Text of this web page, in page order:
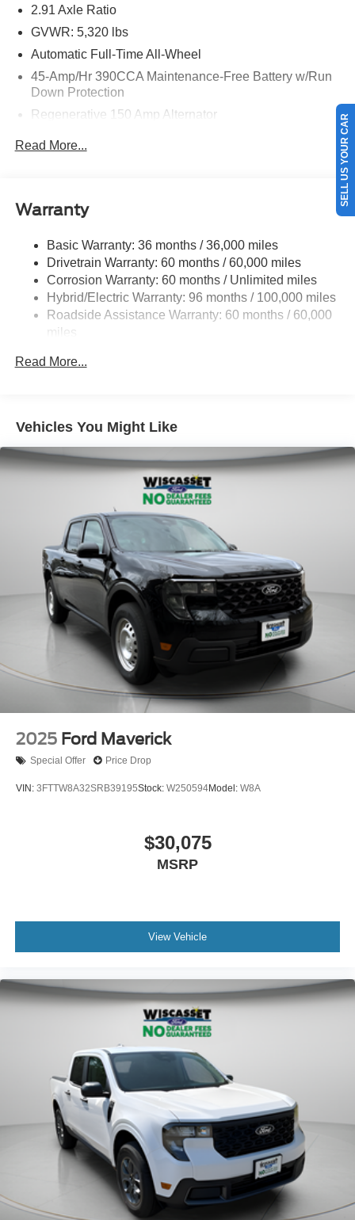
2.91 Axle Ratio
GVWR: 5,320 lbs
Automatic Full-Time All-Wheel
45-Amp/Hr 390CCA Maintenance-Free Battery w/Run
Down Protection
Regenerative 150 Amp Alternator
Control
Gas-Pressurized Shock Absorbers
Front And Rear Anti-Roll Bars
Electric Power-Assist Speed-Sensing Steering
13.8 Gal. Fuel Tank
Single Stainless Steel Exhaust
Permanent Locking Hubs
Control and Electric Parking Brake
Lithium Ion (li-Ion) Traction Battery 1.1 kWh Capacity
Read More...
Warranty
Basic Warranty: 36 months / 36,000 miles
Drivetrain Warranty: 60 months / 60,000 miles
Corrosion Warranty: 60 months / Unlimited miles
Hybrid/Electric Warranty: 96 months / 100,000 miles
Roadside Assistance Warranty: 60 months / 60,000
miles
Read More...
Vehicles You Might Like
2025 Ford Maverick
Special Offer Price Drop
VIN: 3FTTW8A32SRB39195Stock: W250594Model: W8A
$30,075
MSRP
View Vehicle
SELL US YOUR CAR